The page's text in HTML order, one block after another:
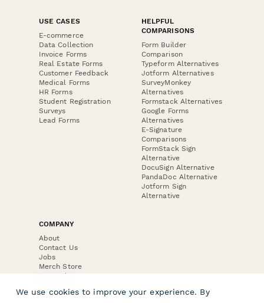
USE CASES
E-commerce
Data Collection
Invoice Forms
Real Estate Forms
Customer Feedback
Medical Forms
HR Forms
Student Registration
Surveys
Lead Forms
HELPFUL
COMPARISONS
Form Builder
Comparison
Typeform Alternatives
Jotform Alternatives
SurveyMonkey
Alternatives
Formstack Alternatives
Google Forms
Alternatives
E-Signature
Comparisons
FormStack Sign
Alternative
DocuSign Alternative
PandaDoc Alternative
Jotform Sign
Alternative
COMPANY
About
Contact Us
Jobs
Merch Store
Press Kit
We use cookies to improve your experience. By